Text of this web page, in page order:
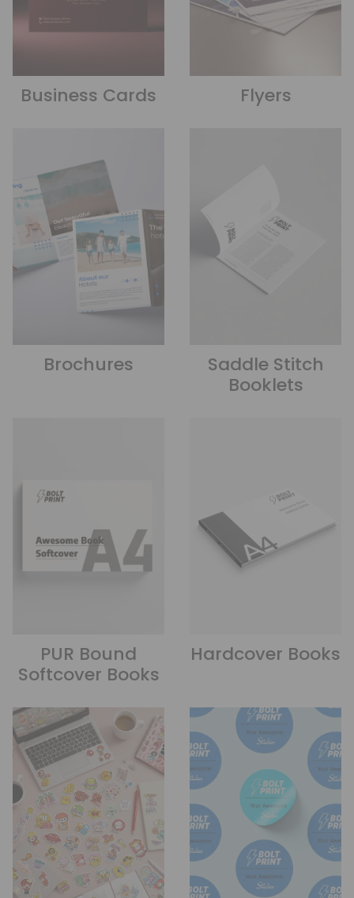
Business Cards Flyers
Brochures
Saddle Stitch
Booklets
PUR Bound
Softcover Books
Hardcover Books